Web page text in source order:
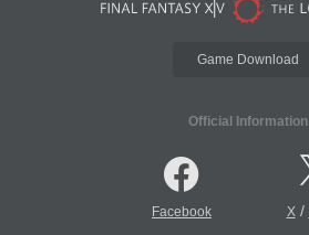
Game Download
Official Information
Facebook X/